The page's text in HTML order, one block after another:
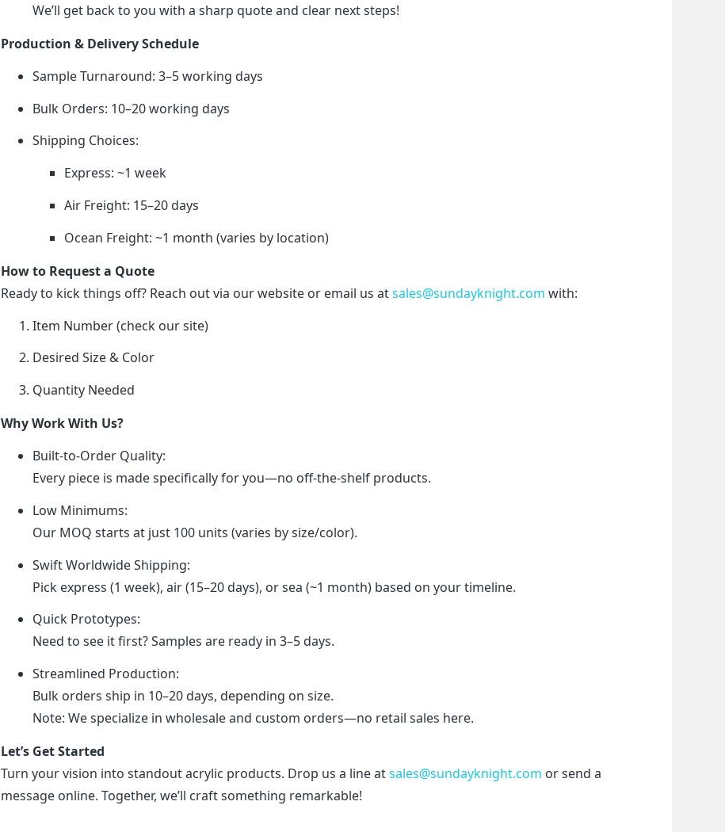
We’ll get back to you with a sharp quote and clear next steps!
Production & Delivery Schedule
Sample Turnaround: 3–5 working days
Bulk Orders: 10–20 working days
Shipping Choices:
Express: ~1 week
Air Freight: 15–20 days
Ocean Freight: ~1 month (varies by location)
How to Request a Quote
Ready to kick things off? Reach out via our website or email us at sales@sundayknight.com with:
Item Number (check our site)
Desired Size & Color
Quantity Needed
Why Work With Us?
Built-to-Order Quality:
Every piece is made specifically for you—no off-the-shelf products.
Low Minimums:
Our MOQ starts at just 100 units (varies by size/color).
Swift Worldwide Shipping:
Pick express (1 week), air (15–20 days), or sea (~1 month) based on your timeline.
Quick Prototypes:
Need to see it first? Samples are ready in 3–5 days.
Streamlined Production:
Bulk orders ship in 10–20 days, depending on size.
Note: We specialize in wholesale and custom orders—no retail sales here.
Let’s Get Started
Turn your vision into standout acrylic products. Drop us a line at sales@sundayknight.com or send a
message online. Together, we’ll craft something remarkable!